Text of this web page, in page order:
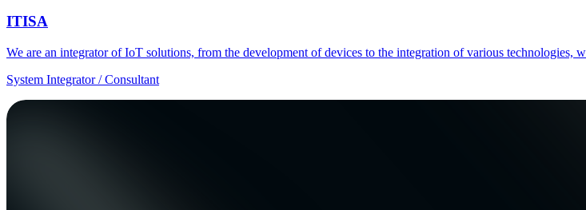
ITISA
We are an integrator of IoT solutions, from the development of devices to the integration of various technologies,
System Integrator / Consultant